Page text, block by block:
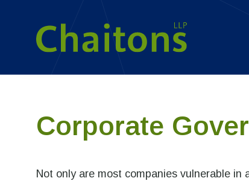
Corporate
Not only are most companies vulnerable